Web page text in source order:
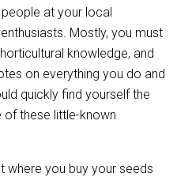
at your local
Mostly, you must
knowledge, and
on everything you do and
quickly find yourself the
these little-known
where you buy your seeds